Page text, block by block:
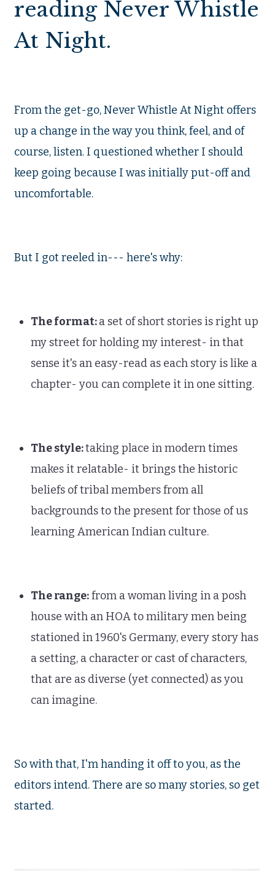
reading Never Whistle
At Night.
From the get-go, Never Whistle At Night offers
up a change in the way you think, feel, and of
course, listen. I questioned whether I should
keep going because I was initially put-off and
uncomfortable.
But I got reeled in--- here's why:
The format:a set of short stories is right up
my street for holding my interest- in that
sense it's an easy-read as each story is like a
chapter- you can complete it in one sitting.
The style:taking place in modern times
makes it relatable- it brings the historic
beliefs of tribal members from all
backgrounds to the present for those of us
learning American Indian culture.
The range:from a woman living in a posh
house with an HOA to military men being
stationed in 1960's Germany, every story has
a setting, a character or cast of characters,
that are as diverse (yet connected) as you
can imagine.
So with that, I'm handing it off to you, as the
editors intend. There are so many stories, so get
started.